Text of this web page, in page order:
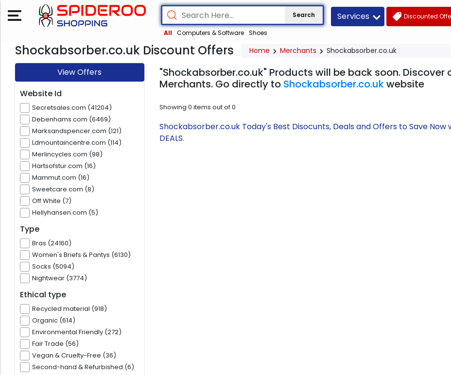
Search
All Computers & Software Shoes
Services Discounted
Shockabsorber.co.uk Discount Offers Home Merchants Shockabsorber.co.uk
View Offers
Website Id
Secretsales.com (41204)
Debenhams.com (6469)
Marksandspencer.com (121)
Ldmountaincentre.com (114)
Merlincycles.com (98)
Hartsofstur.com (16)
Mammut.com (16)
Sweetcare.com (8)
Off White (7)
Hellyhansen.com (5)
Type
Bras (24160)
Women's Briefs & Pantys (6130)
Socks (5094)
Nightwear (3774)
Ethical type
Recycled material (918)
Organic (614)
Environmental Friendly (272)
Fair Trade (56)
Vegan & Cruelty-Free (36)
Second-hand & Refurbished (6)
"Shockabsorber.co.uk" Products will be back soon.
Merchants. Go directly to Shockabsorber.co.ukwebsite
Showing 0 items out of0
Shockabsorber.co.uk Today's Best Disocunts, Deals and Offers to Save
DEALS.